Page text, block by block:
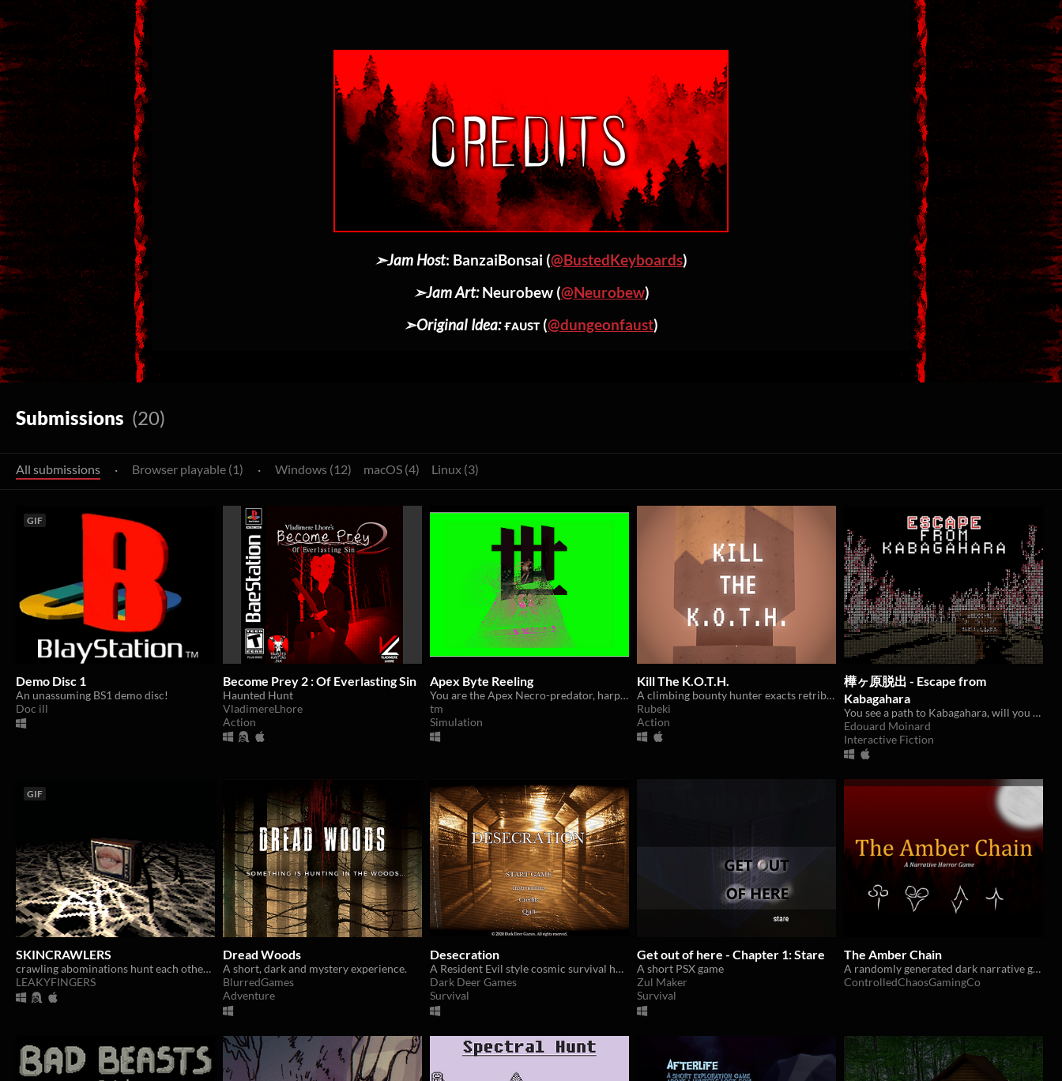
➣Jam Host: BanzaiBonsai (@BustedKeyboards)
➣Jam Art:Neurobew (@Neurobew)
➣Original Idea:ғᴀᴜsᴛ (@dungeonfaust)
Submissions (20)
All submissions · Browser playable (1) · Windows (12) macOS (4) Linux (3)
GIF
Demo Disc 1
An unassuming BS1 demo disc!
Doc ill
Become Prey 2 : Of Everlasting Sin
Haunted Hunt
VladimereLhore
Action
Apex Byte Reeling
You are the Apex Necro-predator, harpooning arrays of digital individuals amongst what remains of the forlorn structure.
tm
Simulation
Kill The K.O.T.H.
A climbing bounty hunter exacts retribution for an opressed people
Rubeki
Action
樺ヶ原脱出 - Escape from
Kabagahara
You see a path to Kabagahara, will you take it?
Edouard Moinard
Interactive Fiction
GIF
SKINCRAWLERS
crawling abominations hunt each other throughout an endless web
LEAKYFINGERS
Dread Woods
A short, dark and mystery experience.
BlurredGames
Adventure
Desecration
A Resident Evil style cosmic survival horror demo
Dark Deer Games
Survival
Get out of here - Chapter 1: Stare
A short PSX game
Zul Maker
Survival
The Amber Chain
A randomly generated dark narrative game about hunting a Thing from a world beyond our own
ControlledChaosGamingCo